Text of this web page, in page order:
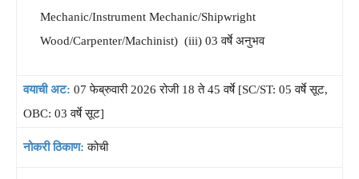
Mechanic/Instrument Mechanic/Shipwright
Wood/Carpenter/Machinist) (iii) 03 वर्षे अनुभव
वयाची अट: 07 फेब्रुवारी 2026 रोजी 18 ते 45 वर्षे [SC/ST: 05 वर्षे सूट,
OBC: 03 वर्षे सूट]
नोकरी ठिकाण:कोची